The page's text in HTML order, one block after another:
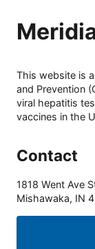
This website is
and Prevention
viral hepatitis
vaccines in the
Contact
1818 Went Ave
Mishawaka, IN